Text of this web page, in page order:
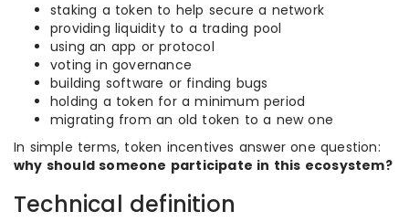
staking a token to help secure a network
providing liquidity to a trading pool
using an app or protocol
voting in governance
building software or finding bugs
holding a token for a minimum period
migrating from an old token to a new one
In simple terms, token incentives answer one question:
why should someone participate in this ecosystem?
Technical definition